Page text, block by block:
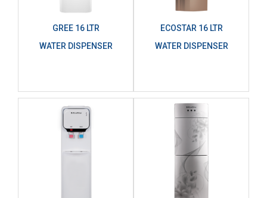
GREE 16 LTR
WATER DISPENSER
ECOSTAR 16 LTR
WATER DISPENSER